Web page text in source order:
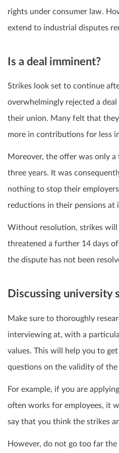
rights under consumer law.
extend to industrial disputes
Is a deal imminent?
Strikes look set to continue
overwhelmingly rejected a
their union. Many felt that
more in contributions for less
Moreover, the offer was only
three years. It was
nothing to stop their
reductions in their pensions at
Without resolution, strikes will
threatened a further 14 days
the dispute has not been
Discussing university
Make sure to thoroughly
interviewing at, with a
values. This will help you to
questions on the validity of the
For example, if you are
often works for employees, it
say that you think the strikes
However, do not go too far